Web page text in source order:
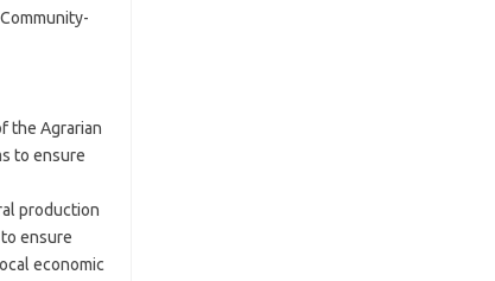
the Agrarian
to ensure
production
ensure
economic